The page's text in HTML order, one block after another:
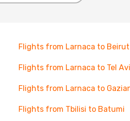
Flights from Larnaca to Beirut
Flights from Larnaca to Tel
Flights from Larnaca to
Flights from Tbilisi to Batumi